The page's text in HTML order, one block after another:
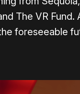
The VR Fund.
foreseeable